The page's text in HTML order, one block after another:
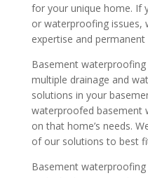
for your unique home. If
or waterproofing issues,
expertise and
Basement
multiple drainage and
solutions in your
waterproofed basement
on that home’s needs.
of our solutions to best
Basement